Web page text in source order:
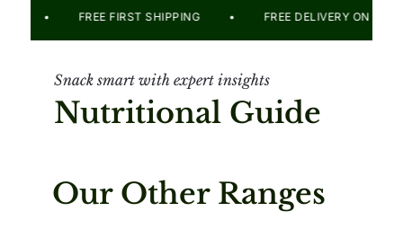
2499/- • FREE FIRST SHIPPING • FREE DELIVERY
Snack smart with expert insights
Nutritional Guide
Our Other Ranges